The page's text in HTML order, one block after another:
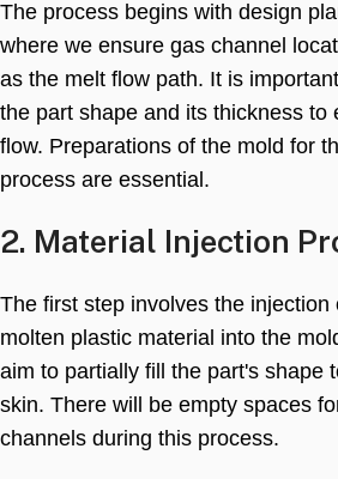
The process begins with design
where we ensure gas channel
as the melt flow path. It is
the part shape and its thickness to
flow. Preparations of the mold for
process are essential.
2. Material Injection
The first step involves the injection
molten plastic material into the
aim to partially fill the part's shape
skin. There will be empty spaces
channels during this process.